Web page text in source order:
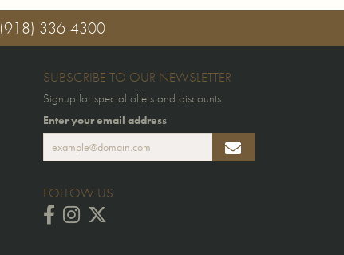
(918) 336-4300
SUBSCRIBE TO OUR NEWSLETTER
Signup for special offers and discounts.
Enter your email address
FOLLOW US